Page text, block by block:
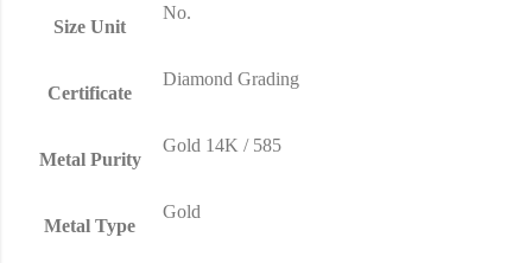
Size Unit
No.
Certificate
Diamond Grading
Metal Purity
Gold 14K / 585
Metal Type
Gold